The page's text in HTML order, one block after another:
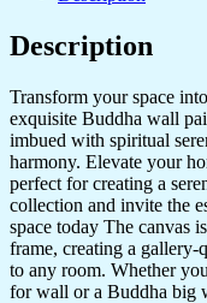
Description
Transform your space
exquisite Buddha wall
imbued with spiritual
harmony. Elevate your
perfect for creating a
collection and invite the
space today The canvas
frame, creating a gallery-
to any room. Whether
for wall or a Buddha big